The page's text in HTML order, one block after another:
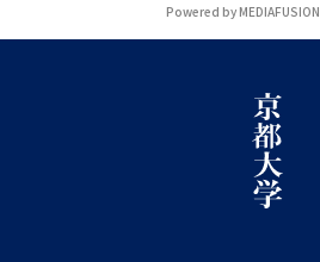
Powered by